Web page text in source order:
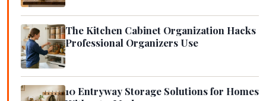
The Kitchen Cabinet Organization Hacks
Professional Organizers Use
10 Entryway Storage Solutions for Homes